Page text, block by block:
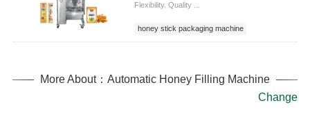
Flexibility. Quality ...
honey stick packaging machine
More About：Automatic Honey Filling Machine
Change